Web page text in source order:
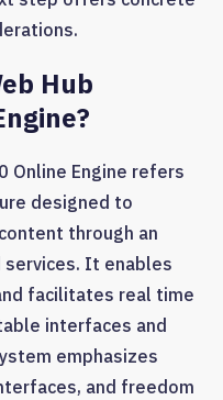
Hub
Online Engine refers
designed to
through an
It enables
facilitates real time
interfaces and
emphasizes
and freedom